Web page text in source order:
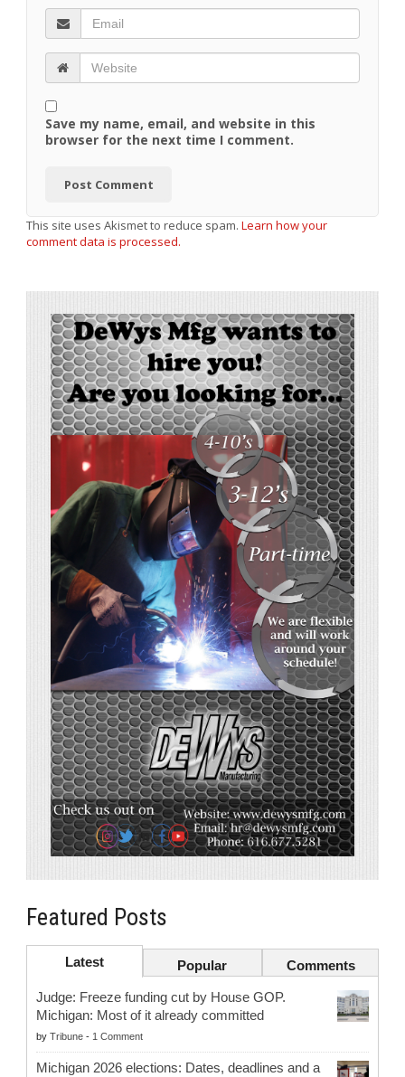
Save my name, email, and website in this
browser for the next time I comment.
This site uses Akismet to reduce spam. Learn how your
comment data is processed.
Featured Posts
Latest Popular Comments
Judge: Freeze funding cut by House GOP.
Michigan: Most of it already committed
by Tribune - 1 Comment
Michigan 2026 elections: Dates, deadlines and a